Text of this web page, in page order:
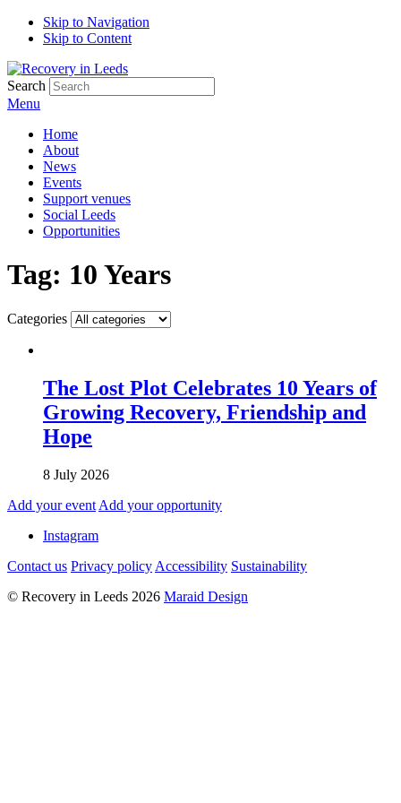
Skip to Navigation
Skip to Content
Search
Menu
Home
About
News
Events
Support venues
Social Leeds
Opportunities
Tag: 10 Years
Categories
The Lost Plot Celebrates 10 Years of
Growing Recovery, Friendship and
Hope
8 July 2026
Add your event Add your opportunity
Instagram
Contact us Privacy policy Accessibility Sustainability
© Recovery in Leeds 2026 Maraid Design